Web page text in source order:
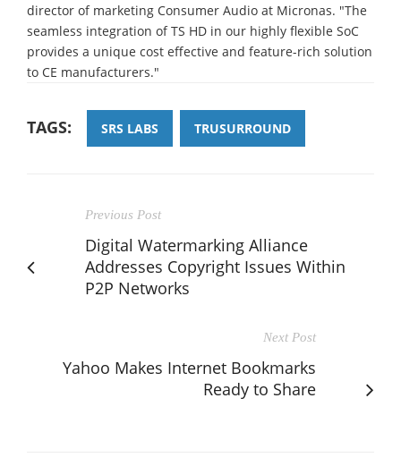
director of marketing Consumer Audio at Micronas. "The
seamless integration of TS HD in our highly flexible SoC
provides a unique cost effective and feature-rich solution
to CE manufacturers."
TAGS: SRS LABS TRUSURROUND
Previous Post
Digital Watermarking Alliance
Addresses Copyright Issues Within
P2P Networks
Next Post
Yahoo Makes Internet Bookmarks
Ready to Share